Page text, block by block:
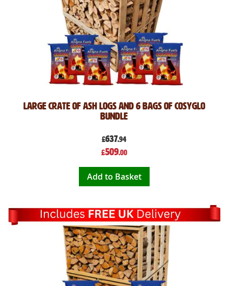
Large Crate of Ash Logs and 6 Bags of CosyGlo
Bundle
£637.94
Special
Price
£509.00
Add to Basket